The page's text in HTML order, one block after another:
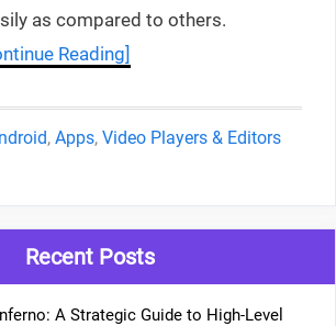
as compared to others.
Reading]
, Apps, Video Players & Editors
Recent Posts
A Strategic Guide to High-Level